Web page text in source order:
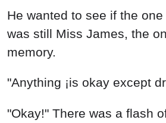
He wanted to see if the
was still Miss James, the
memory.
"Anything ¡is okay except
"Okay!" There was a flash